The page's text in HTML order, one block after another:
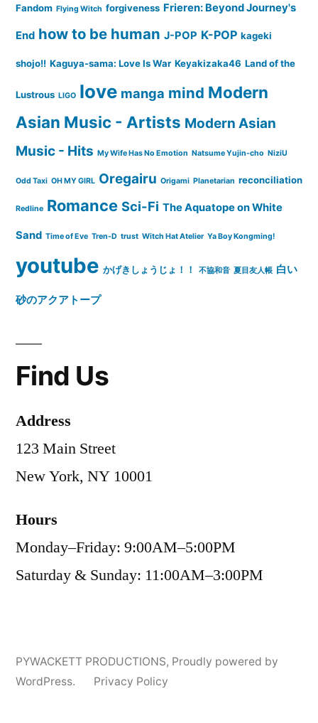
Fandom Flying Witch forgiveness Frieren: Beyond Journey's
End how to be human J-POP K-POP kageki
shojo!! Kaguya-sama: Love Is War Keyakizaka46 Land of the
Lustrous LIGO love manga mind Modern
Asian Music - Artists Modern Asian
Music - Hits My Wife Has No Emotion Natsume Yujin-cho NiziU
Odd Taxi OH MY GIRL Oregairu Origami Planetarian reconciliation
Redline Romance Sci-Fi The Aquatope on White
Sand Time of Eve Tren-D trust Witch Hat Atelier Ya Boy Kongming!
youtube かげきしょうじょ！！ 不協和音 夏目友人帳 白い
砂のアクアトープ
Find Us
Address
123 Main Street
New York, NY 10001
Hours
Monday–Friday: 9:00AM–5:00PM
Saturday & Sunday: 11:00AM–3:00PM
PYWACKETT PRODUCTIONS, Proudly powered by
WordPress.
Privacy Policy